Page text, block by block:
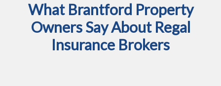
What Brantford Property
Owners Say About Regal
Insurance Brokers